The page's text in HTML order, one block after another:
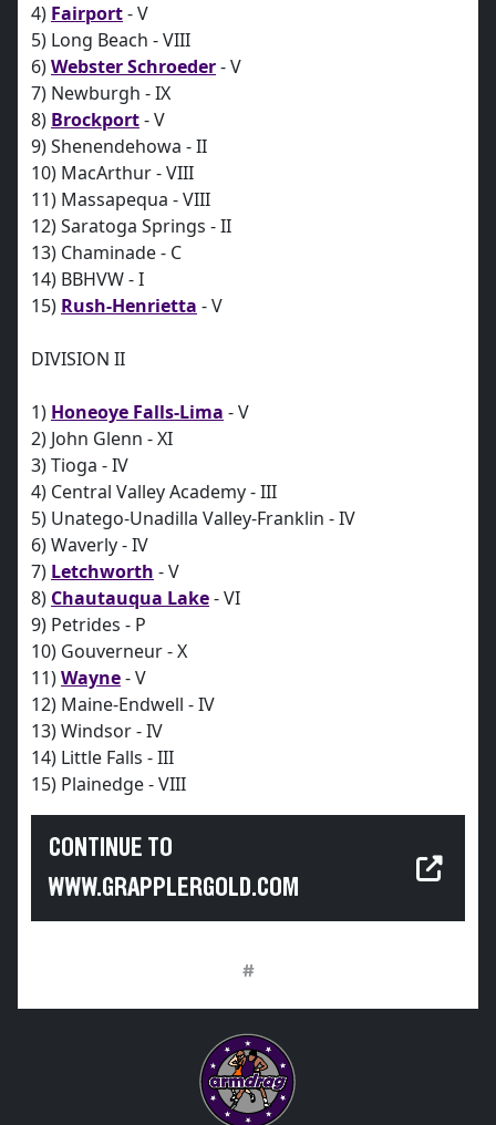
4) Fairport- V
5) Long Beach - VIII
6)Webster Schroeder- V
7) Newburgh - IX
8) Brockport- V
9) Shenendehowa - II
10) MacArthur - VIII
11) Massapequa - VIII
12) Saratoga Springs - II
13) Chaminade - C
14) BBHVW - I
15) Rush-Henrietta - V
DIVISION II
1) Honeoye Falls-Lima - V
2) John Glenn - XI
3) Tioga - IV
4) Central Valley Academy - III
5) Unatego-Unadilla Valley-Franklin - IV
6) Waverly - IV
7) Letchworth - V
8) Chautauqua Lake- VI
9) Petrides - P
10) Gouverneur - X
11)Wayne- V
12) Maine-Endwell - IV
13) Windsor - IV
14) Little Falls - III
15) Plainedge - VIII
CONTINUE TO
WWW.GRAPPLERGOLD.COM
#